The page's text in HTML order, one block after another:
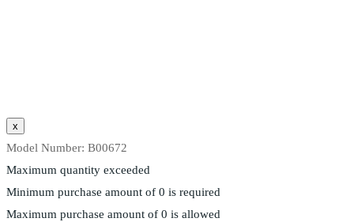
Model Number: B00672
Maximum quantity exceeded
Minimum purchase amount of 0 is required
Maximum purchase amount of 0 is allowed